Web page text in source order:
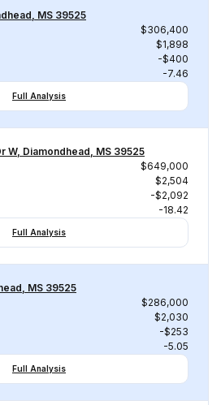
MS 39525
$306,400
$1,898
-$400
-7.46
Full Analysis
W, Diamondhead, MS 39525
$649,000
$2,504
-$2,092
-18.42
Full Analysis
MS 39525
$286,000
$2,030
-$253
-5.05
Full Analysis